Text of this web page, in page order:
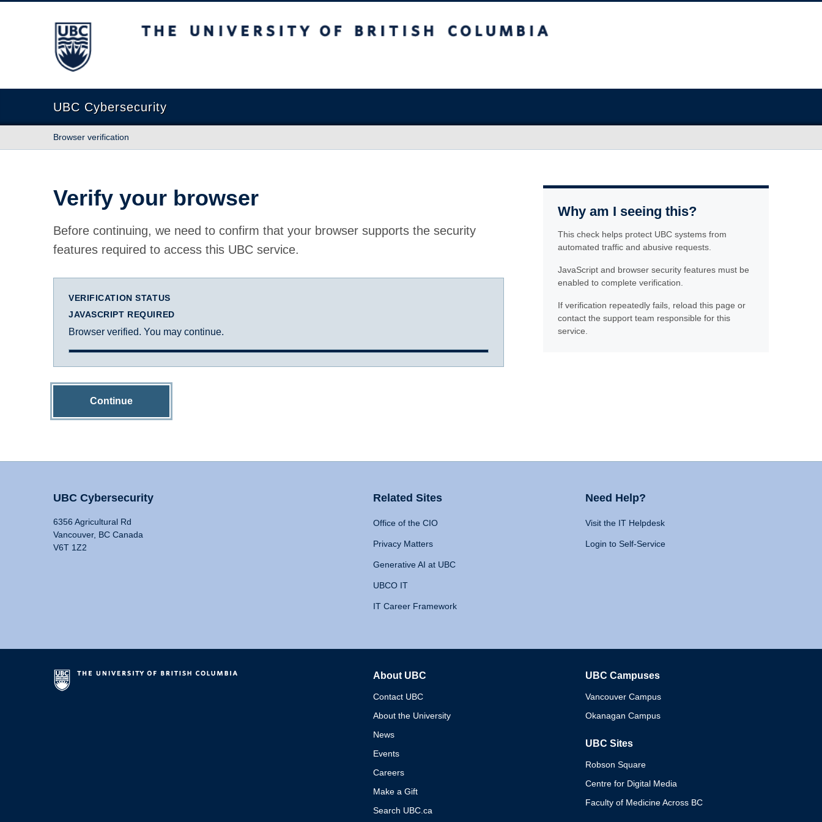
The University of British Columbia
UBC Cybersecurity
Browser verification
Verify your browser
Before continuing, we need to confirm that your browser supports the security
features required to access this UBC service.
VERIFICATION STATUS
JAVASCRIPT REQUIRED
Browser verified. You may continue.
Continue
Why am I seeing this?
This check helps protect UBC systems from
automated traffic and abusive requests.
JavaScript and browser security features must be
enabled to complete verification.
If verification repeatedly fails, reload this page or
contact the support team responsible for this
service.
UBC Cybersecurity
6356 Agricultural Rd
Vancouver, BC Canada
V6T 1Z2
Related Sites
Office of the CIO
Privacy Matters
Generative AI at UBC
UBCO IT
IT Career Framework
Need Help?
Visit the IT Helpdesk
Login to Self-Service
About UBC
Contact UBC
About the University
News
Events
Careers
Make a Gift
Search UBC.ca
UBC Campuses
Vancouver Campus
Okanagan Campus
UBC Sites
Robson Square
Centre for Digital Media
Faculty of Medicine Across BC